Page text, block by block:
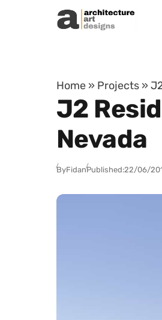
Skip to content
Home » Projects »
J2
Nevada
ByFidanPublished:22/06/